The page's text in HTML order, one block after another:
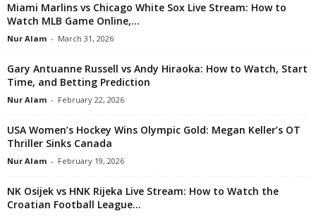
Miami Marlins vs Chicago White Sox Live Stream: How to
Watch MLB Game Online,...
Nur Alam - March 31, 2026
Gary Antuanne Russell vs Andy Hiraoka: How to Watch, Start
Time, and Betting Prediction
Nur Alam - February 22, 2026
USA Women’s Hockey Wins Olympic Gold: Megan Keller’s OT
Thriller Sinks Canada
Nur Alam - February 19, 2026
NK Osijek vs HNK Rijeka Live Stream: How to Watch the
Croatian Football League...